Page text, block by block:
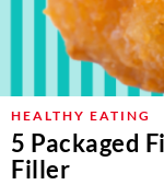
HEALTHY EATING
5 Packaged
Filler